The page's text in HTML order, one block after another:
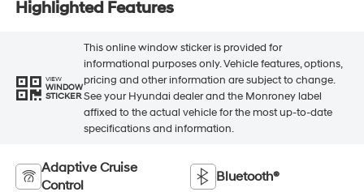
Highlighted Features
VIEW
WINDOW
STICKER
This online window sticker is provided for
informational purposes only. Vehicle features, options,
pricing and other information are subject to change.
See your Hyundai dealer and the Monroney label
affixed to the actual vehicle for the most up-to-date
specifications and information.
Adaptive Cruise
Control
Bluetooth®